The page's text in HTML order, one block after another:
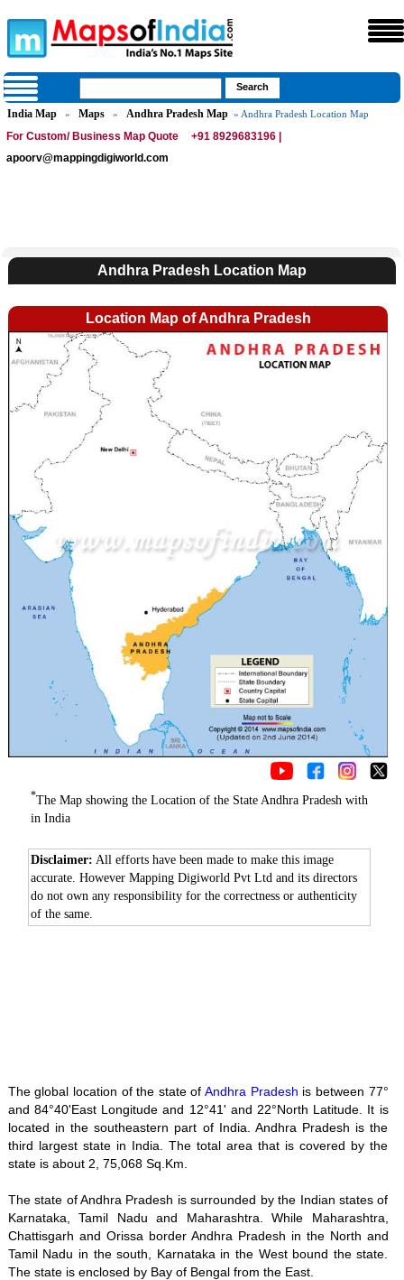
India Map » Maps » Andhra Pradesh Map » Andhra Pradesh Location Map
For Custom/ Business Map Quote
+91 8929683196 |
apoorv@mappingdigiworld.com
Andhra Pradesh Location Map
Location Map of Andhra Pradesh
*The Map showing the Location of the State Andhra Pradesh with
in India
Disclaimer: All efforts have been made to make this image
accurate. However Mapping Digiworld Pvt Ltd and its directors
do not own any responsibility for the correctness or authenticity
of the same.
The global location of the state ofAndhra Pradesh is between 77°
and 84°40'East Longitude and 12°41' and 22°North Latitude. It is
located in the southeastern part of India. Andhra Pradesh is the
third largest state in India. The total area that is covered by the
state is about 2, 75,068 Sq.Km.
The state of Andhra Pradesh is surrounded by the Indian states of
Karnataka, Tamil Nadu and Maharashtra. While Maharashtra,
Chattisgarh and Orissa border Andhra Pradesh in the North and
Tamil Nadu in the south, Karnataka in the West bound the state.
The state is enclosed by Bay of Bengal from the East.